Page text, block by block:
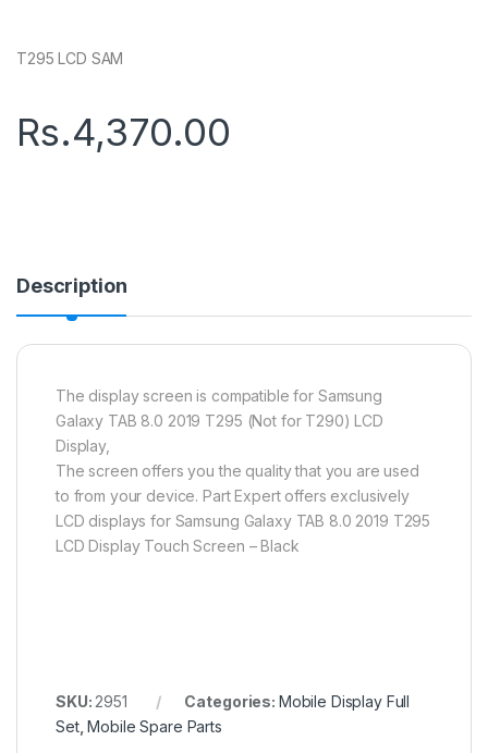
T295 LCD SAM
Rs.4,370.00
Description
The display screen is compatible for Samsung
Galaxy TAB 8.0 2019 T295 (Not for T290) LCD
Display,
The screen offers you the quality that you are used
to from your device. Part Expert offers exclusively
LCD displays for Samsung Galaxy TAB 8.0 2019 T295
LCD Display Touch Screen – Black
SKU: 2951 Categories: Mobile Display Full
Set,Mobile Spare Parts